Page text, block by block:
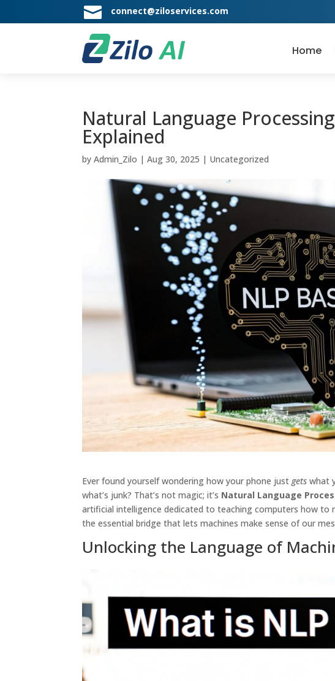
 connect@ziloservices.com
Home
Natural Language
Explained
byAdmin_Zilo |Aug 30, 2025 | Uncategorized
Ever found yourself wondering how your phone justgets what
what’s junk? That’s not magic; it’s Natural Language
artificial intelligence dedicated to teaching computers how to
the essential bridge that lets machines make sense of our
Unlocking the Language of